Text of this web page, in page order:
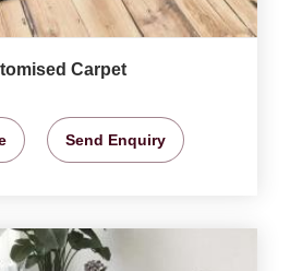
Carpet
Send Enquiry